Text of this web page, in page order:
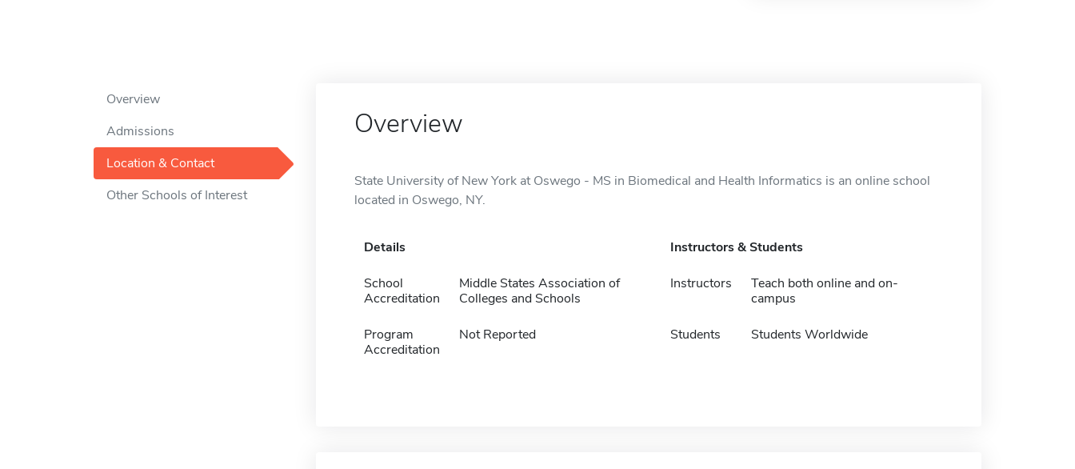
Overview
Admissions
Location & Contact
Other Schools of Interest
Overview
State University of New York at Oswego - MS in Biomedical and Health Informatics is an online school
located in Oswego, NY.
Details
School
Accreditation
Middle States Association of
Colleges and Schools
Program
Accreditation
Not Reported
Instructors & Students
Instructors
Teach both online and on-
campus
Students Students Worldwide